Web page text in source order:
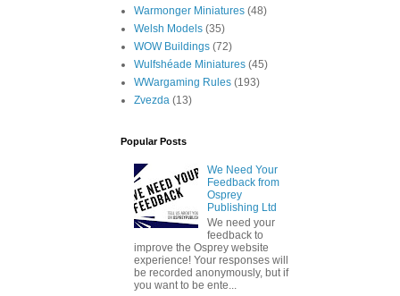
Warmonger Miniatures (48)
Welsh Models (35)
WOW Buildings (72)
Wulfshéade Miniatures (45)
WWargaming Rules (193)
Zvezda (13)
Popular Posts
We Need Your
Feedback from
Osprey
Publishing Ltd
We need your
feedback to
improve the Osprey website
experience! Your responses will
be recorded anonymously, but if
you want to be ente...